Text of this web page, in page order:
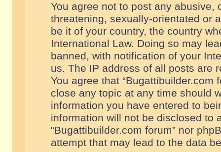
You agree not to post any abusive,
threatening, sexually-orientated or
be it of your country, the country
International Law. Doing so may
banned, with notification of your
us. The IP address of all posts are
You agree that “Bugattibuilder.com
close any topic at any time should
information you have entered to
information will not be disclosed to
“Bugattibuilder.com forum” nor
attempt that may lead to the data